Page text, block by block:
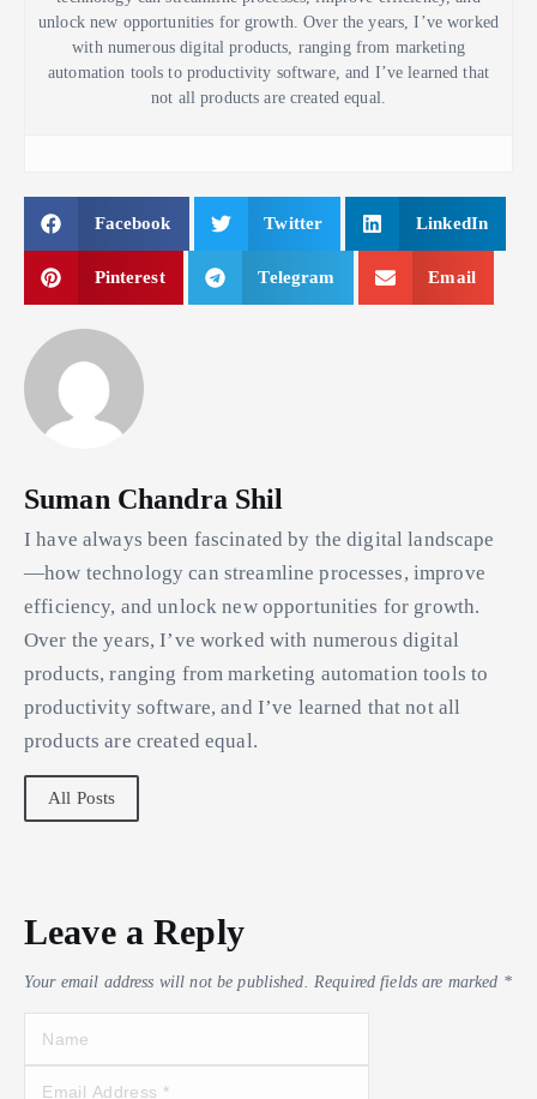
unlock new opportunities for growth. Over the years, I’ve worked
with numerous digital products, ranging from marketing
automation tools to productivity software, and I’ve learned that
not all products are created equal.
Facebook Twitter LinkedIn
Pinterest Telegram Email
Suman Chandra Shil
I have always been fascinated by the digital landscape
—how technology can streamline processes, improve
efficiency, and unlock new opportunities for growth.
Over the years, I’ve worked with numerous digital
products, ranging from marketing automation tools to
productivity software, and I’ve learned that not all
products are created equal.
All Posts
Leave a Reply
Your email address will not be published. Required fields are marked *